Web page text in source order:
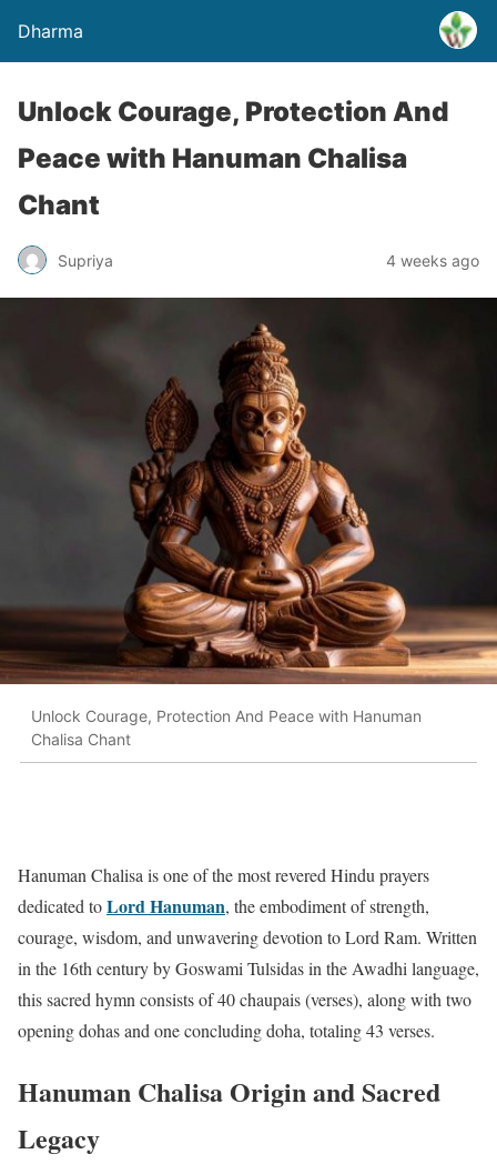
Dharma
Unlock Courage, Protection And
Peace with Hanuman Chalisa
Chant
Supriya 4 weeks ago
Unlock Courage, Protection And Peace with Hanuman
Chalisa Chant
Hanuman Chalisa is one of the most revered Hindu prayers
dedicated toLord Hanuman, the embodiment of strength,
courage, wisdom, and unwavering devotion to Lord Ram. Written
in the 16th century by Goswami Tulsidas in the Awadhi language,
this sacred hymn consists of 40 chaupais (verses), along with two
opening dohas and one concluding doha, totaling 43 verses.
Hanuman Chalisa Origin and Sacred
Legacy